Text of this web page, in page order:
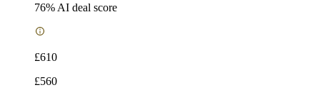
76% AI deal score
£610
£560